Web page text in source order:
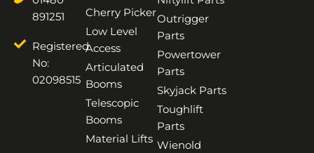
891251
Registered
No:
02098515
Cherry Picker
Low Level
Access
Articulated
Booms
Telescopic
Booms
Material Lifts
Outrigger
Parts
Powertower
Parts
Skyjack Parts
Toughlift
Parts
Wienold